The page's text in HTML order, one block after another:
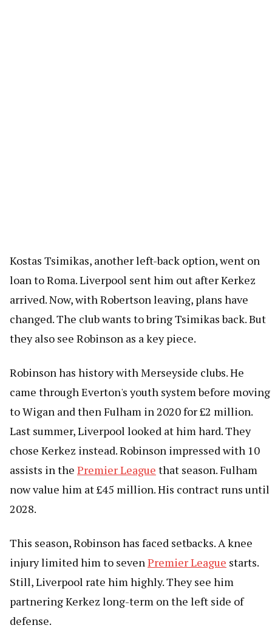
Kostas Tsimikas, another left-back option, went on
loan to Roma. Liverpool sent him out after Kerkez
arrived. Now, with Robertson leaving, plans have
changed. The club wants to bring Tsimikas back. But
they also see Robinson as a key piece.
Robinson has history with Merseyside clubs. He
came through Everton's youth system before moving
to Wigan and then Fulham in 2020 for £2 million.
Last summer, Liverpool looked at him hard. They
chose Kerkez instead. Robinson impressed with 10
assists in the Premier League that season. Fulham
now value him at £45 million. His contract runs until
2028.
This season, Robinson has faced setbacks. A knee
injury limited him to sevenPremier League starts.
Still, Liverpool rate him highly. They see him
partnering Kerkez long-term on the left side of
defense.